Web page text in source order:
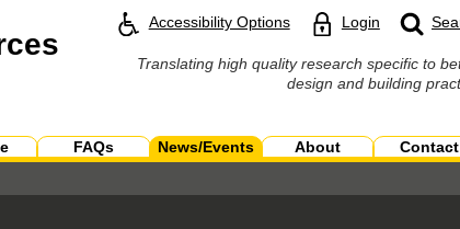
Accessibility Options Login
Translating high quality research specific to
design and building
FAQs News/Events About
Contact